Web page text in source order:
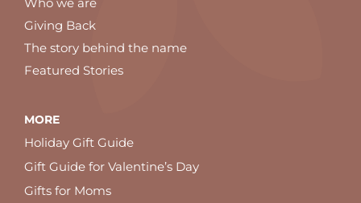
Who we are
Giving Back
The story behind the name
Featured Stories
MORE
Holiday Gift Guide
Gift Guide for Valentine’s Day
Gifts for Moms